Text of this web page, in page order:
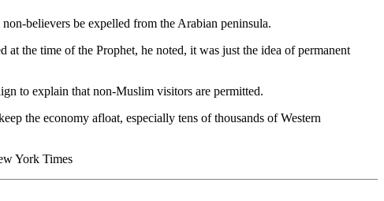
believers be expelled from the Arabian peninsula.
the time of the Prophet, he noted, it was just the idea of permanent
to explain that non-Muslim visitors are permitted.
the economy afloat, especially tens of thousands of Western
York Times